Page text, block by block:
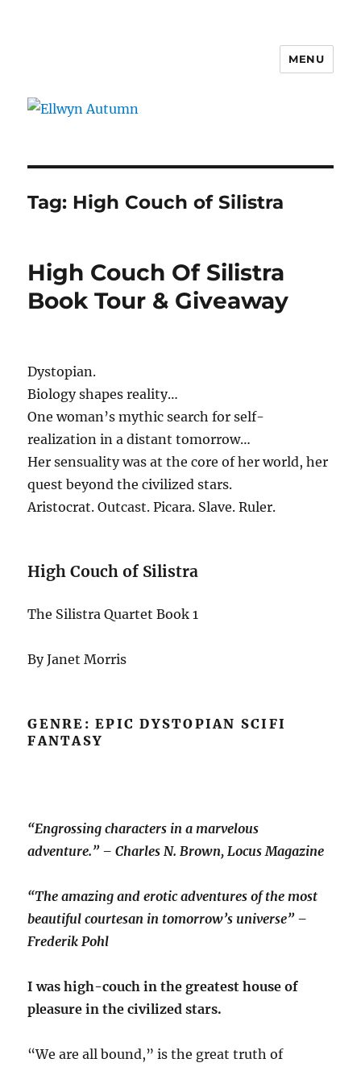
MENU
Tag: High Couch of Silistra
High Couch Of Silistra
Book Tour & Giveaway
Dystopian.
Biology shapes reality…
One woman’s mythic search for self-
realization in a distant tomorrow…
Her sensuality was at the core of her world, her
quest beyond the civilized stars.
Aristocrat. Outcast. Picara. Slave. Ruler.
High Couch of Silistra
The Silistra Quartet Book 1
By Janet Morris
GENRE: EPIC DYSTOPIAN SCIFI
FANTASY
“Engrossing characters in a marvelous
adventure.” – Charles N. Brown, Locus Magazine
“The amazing and erotic adventures of the most
beautiful courtesan in tomorrow’s universe” –
Frederik Pohl
I was high-couch in the greatest house of
pleasure in the civilized stars.
“We are all bound,” is the great truth of